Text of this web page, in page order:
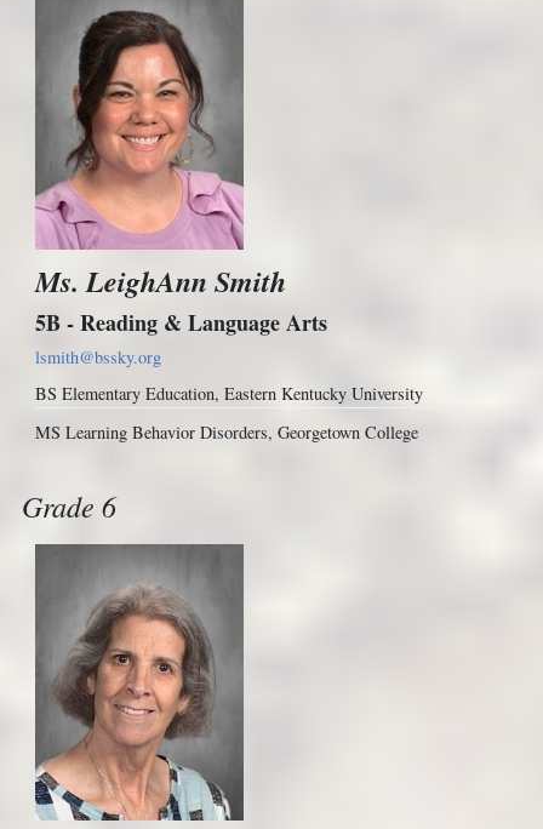
Ms. LeighAnn Smith
5B - Reading & Language Arts
lsmith@bssky.org
BS Elementary Education, Eastern Kentucky University
MS Learning Behavior Disorders, Georgetown College
Grade 6